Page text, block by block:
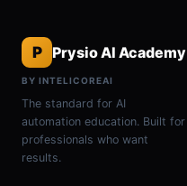
P Prysio AI Academy
BY INTELICOREAI
The standard for AI
automation education. Built for
professionals who want
results.